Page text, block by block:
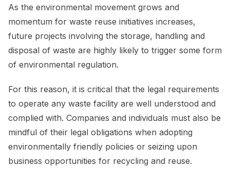
As the environmental movement grows and
momentum for waste reuse initiatives increases,
future projects involving the storage, handling and
disposal of waste are highly likely to trigger some form
of environmental regulation.
For this reason, it is critical that the legal requirements
to operate any waste facility are well understood and
complied with. Companies and individuals must also be
mindful of their legal obligations when adopting
environmentally friendly policies or seizing upon
business opportunities for recycling and reuse.